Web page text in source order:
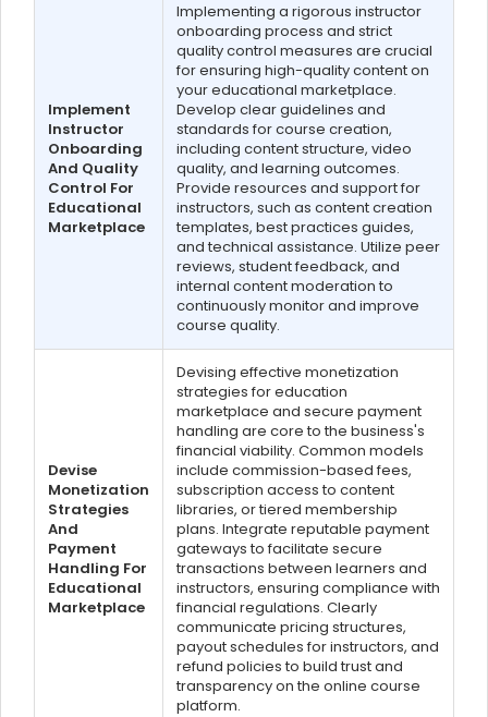
Implement
Instructor
Onboarding
And Quality
Control For
Educational
Marketplace
Implementing a rigorous instructor
onboarding process and strict
quality control measures are crucial
for ensuring high-quality content on
your educational marketplace.
Develop clear guidelines and
standards for course creation,
including content structure, video
quality, and learning outcomes.
Provide resources and support for
instructors, such as content creation
templates, best practices guides,
and technical assistance. Utilize peer
reviews, student feedback, and
internal content moderation to
continuously monitor and improve
course quality.
Devise
Monetization
Strategies
And
Payment
Handling For
Educational
Marketplace
Devising effective monetization
strategies for education
marketplace and secure payment
handling are core to the business's
financial viability. Common models
include commission-based fees,
subscription access to content
libraries, or tiered membership
plans. Integrate reputable payment
gateways to facilitate secure
transactions between learners and
instructors, ensuring compliance with
financial regulations. Clearly
communicate pricing structures,
payout schedules for instructors, and
refund policies to build trust and
transparency on the online course
platform.